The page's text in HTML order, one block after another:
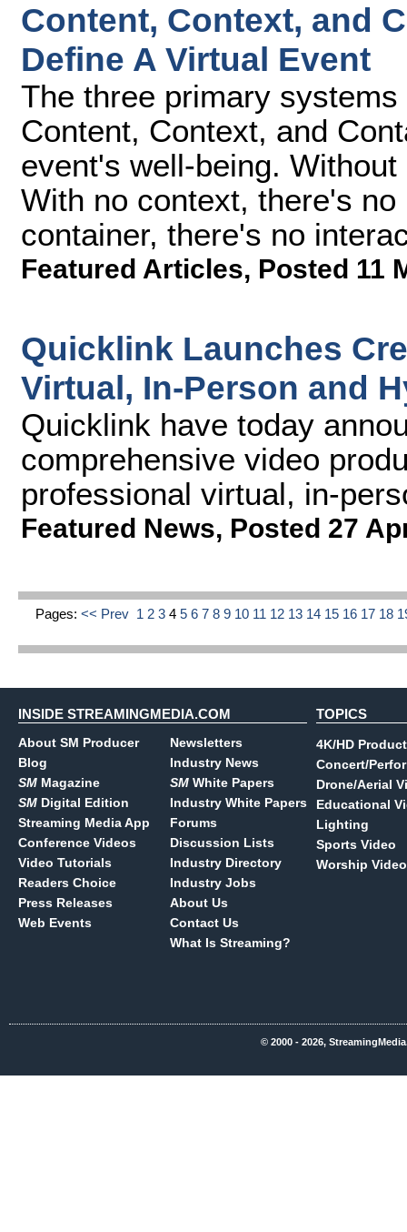
Content, Context, and
Define A Virtual Event
The three primary
Content, Context, and
event's well-being.
With no context, there's
container, there's no
Featured Articles, Posted 11
Quicklink Launches
Virtual, In-Person and
Quicklink have today
comprehensive video
professional virtual, in-
Featured News, Posted 27
Pages: << Prev 1 2 3 4 5 6 7 8 9 10 11 12 13 14 15 16 17 18
INSIDE STREAMINGMEDIA.COM
About SM Producer
Blog
SM Magazine
SM Digital Edition
Streaming Media App
Conference Videos
Video Tutorials
Readers Choice
Press Releases
Web Events
Newsletters
Industry News
SM White Papers
Industry White Papers
Forums
Discussion Lists
Industry Directory
Industry Jobs
About Us
Contact Us
What Is Streaming?
TOPICS
4K/HD
Concert/
Drone/Aerial
Educational
Lighting
Sports Video
Worship Video
© 2000 - 2026,